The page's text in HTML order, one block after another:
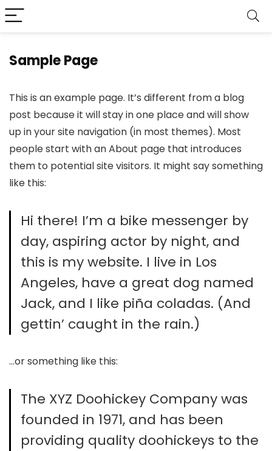
Sample Page
This is an example page. It’s different from a blog
post because it will stay in one place and will show
up in your site navigation (in most themes). Most
people start with an About page that introduces
them to potential site visitors. It might say something
like this:
Hi there! I’m a bike messenger by
day, aspiring actor by night, and
this is my website. I live in Los
Angeles, have a great dog named
Jack, and I like piña coladas. (And
gettin’ caught in the rain.)
…or something like this:
The XYZ Doohickey Company was
founded in 1971, and has been
providing quality doohickeys to the